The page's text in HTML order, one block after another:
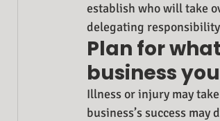
establish who will take
delegating
Plan for
business
Illness or injury may
business’s success